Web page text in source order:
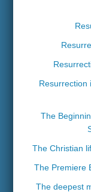
Resurrection
The
The Christian
The Premiere
The deepest